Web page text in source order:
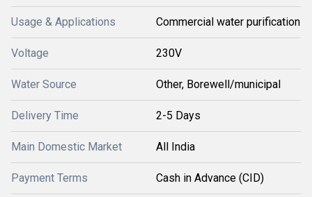
Usage & Applications Commercial water purification
Voltage 230V
Water Source Other, Borewell/municipal
Delivery Time 2-5 Days
Main Domestic Market All India
Payment Terms Cash in Advance (CID)